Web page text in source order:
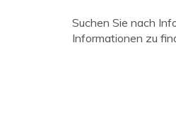
Suchen Sie nach
Informationen zu